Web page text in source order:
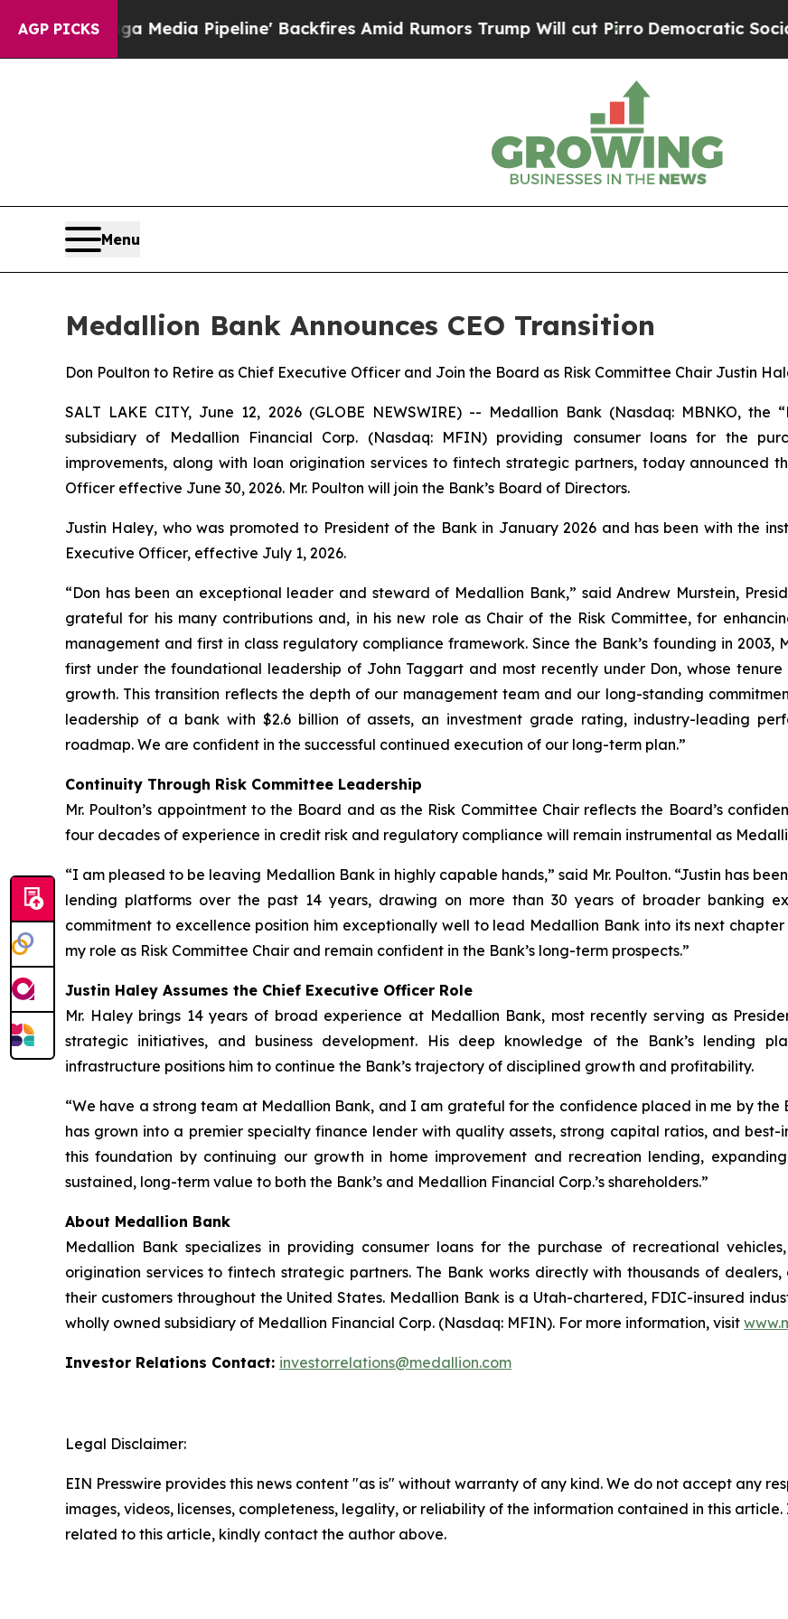
AGP PICKS
'Maga Media Pipeline' Backfires Amid Rumors Trump Will cut PirroDemocratic Socialists
Menu
Medallion Bank Announces CEO Transition
Don Poulton to Retire as Chief Executive Officer and Join the Board as Risk Committee Chair Justin
SALT LAKE CITY, June 12, 2026 (GLOBE NEWSWIRE) -- Medallion Bank (Nasdaq: MBNKO,
subsidiary of Medallion Financial Corp. (Nasdaq: MFIN) providing consumer loans for the
improvements, along with loan origination services to fintech strategic partners, today announced
Officer effective June 30, 2026. Mr. Poulton will join the Bank’s Board of Directors.
Justin Haley, who was promoted to President of the Bank in January 2026 and has been with the
Executive Officer, effective July 1, 2026.
“Don has been an exceptional leader and steward of Medallion Bank,” said Andrew Murstein,
grateful for his many contributions and, in his new role as Chair of the Risk Committee, for
management and first in class regulatory compliance framework. Since the Bank’s founding in
first under the foundational leadership of John Taggart and most recently under Don, whose
growth. This transition reflects the depth of our management team and our long-standing
leadership of a bank with $2.6 billion of assets, an investment grade rating, industry-leading
roadmap. We are confident in the successful continued execution of our long-term plan.”
Continuity Through Risk Committee Leadership
Mr. Poulton’s appointment to the Board and as the Risk Committee Chair reflects the Board’s
four decades of experience in credit risk and regulatory compliance will remain instrumental as
“I am pleased to be leaving Medallion Bank in highly capable hands,” said Mr. Poulton. “Justin has
lending platforms over the past 14 years, drawing on more than 30 years of broader banking
commitment to excellence position him exceptionally well to lead Medallion Bank into its next
my role as Risk Committee Chair and remain confident in the Bank’s long-term prospects.”
Justin Haley Assumes the Chief Executive Officer Role
Mr. Haley brings 14 years of broad experience at Medallion Bank, most recently serving as
strategic initiatives, and business development. His deep knowledge of the Bank’s lending
infrastructure positions him to continue the Bank’s trajectory of disciplined growth and profitability.
“We have a strong team at Medallion Bank, and I am grateful for the confidence placed in me by the
has grown into a premier specialty finance lender with quality assets, strong capital ratios, and
this foundation by continuing our growth in home improvement and recreation lending,
sustained, long-term value to both the Bank’s and Medallion Financial Corp.’s shareholders.”
About Medallion Bank
Medallion Bank specializes in providing consumer loans for the purchase of recreational
origination services to fintech strategic partners. The Bank works directly with thousands of
their customers throughout the United States. Medallion Bank is a Utah-chartered, FDIC-insured
wholly owned subsidiary of Medallion Financial Corp. (Nasdaq: MFIN). For more information, visit
Investor Relations Contact: investorrelations@medallion.com
Legal Disclaimer:
EIN Presswire provides this news content "as is" without warranty of any kind. We do not accept any
images, videos, licenses, completeness, legality, or reliability of the information contained in this
related to this article, kindly contact the author above.